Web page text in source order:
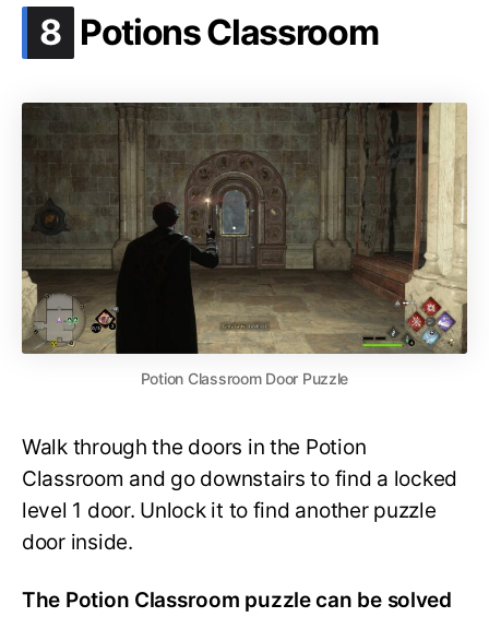
8 .
Potions Classroom
Potion Classroom Door Puzzle
Walk through the doors in the Potion
Classroom and go downstairs to find a locked
level 1 door. Unlock it to find another puzzle
door inside.
The Potion Classroom puzzle can be solved